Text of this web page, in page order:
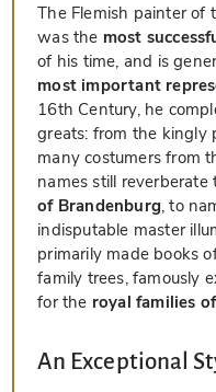
The Flemish painter of
was the most
of his time, and is
most important
16th Century, he
greats: from the kingly
many costumers from
names still reverberate
of Brandenburg, to
indisputable master
primarily made books
family trees, famously
for the royal families
An Exceptional